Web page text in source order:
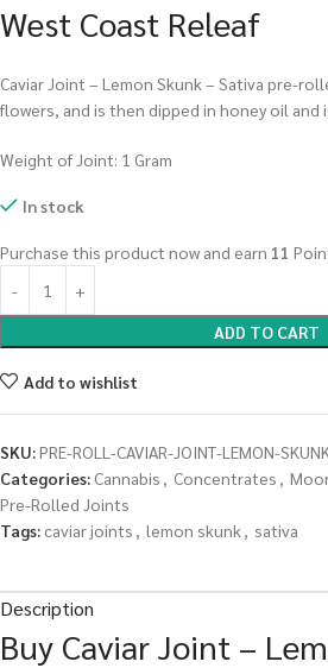
West Coast Releaf
Caviar Joint – Lemon Skunk – Sativa pre-
flowers, and is then dipped in honey oil and
Weight of Joint: 1 Gram
In stock
Purchase this product now and earn 11
ADD TO CART
Add to wishlist
SKU:PRE-ROLL-CAVIAR-JOINT-LEMON-SKUNK
Categories: Cannabis , Concentrates ,
Pre-Rolled Joints
Tags: caviar joints , lemon skunk , sativa
Description
Buy Caviar Joint –